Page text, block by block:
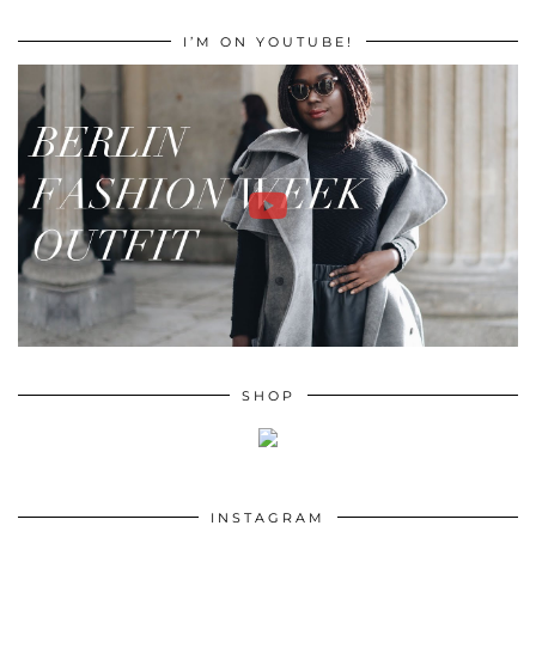
I’M ON YOUTUBE!
SHOP
INSTAGRAM